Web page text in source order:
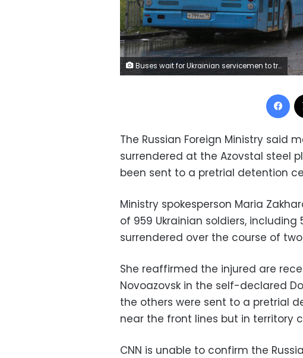
Buses wait for Ukrainian servicemen to transport them from Mariupol to a prison in Olyonivka after they leave the besieged Mariupol's Azovstal steel plant, in Mariupol, in territory under the government of the Donetsk People's Republic, eastern Ukraine, Wednesday, May 18, 2022. (AP Photo)
The Russian Foreign Ministry said
surrendered at the Azovstal steel
been sent to a pretrial detention
Ministry spokesperson Maria
of 959 Ukrainian soldiers, including
surrendered over the course of
She reaffirmed the injured are
Novoazovsk in the self-declared
the others were sent to a pretrial
near the front lines but in territory
CNN is unable to confirm the